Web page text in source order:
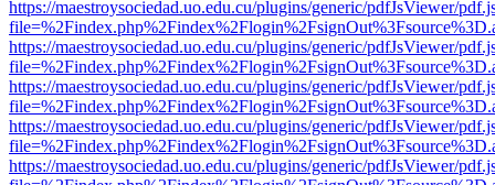
https://maestroysociedad.uo.edu.cu/plugins/generic/pdfJsViewer/
https://maestroysociedad.uo.edu.cu/plugins/generic/pdfJsViewer/
https://maestroysociedad.uo.edu.cu/plugins/generic/pdfJsViewer/
https://maestroysociedad.uo.edu.cu/plugins/generic/pdfJsViewer/
https://maestroysociedad.uo.edu.cu/plugins/generic/pdfJsViewer/